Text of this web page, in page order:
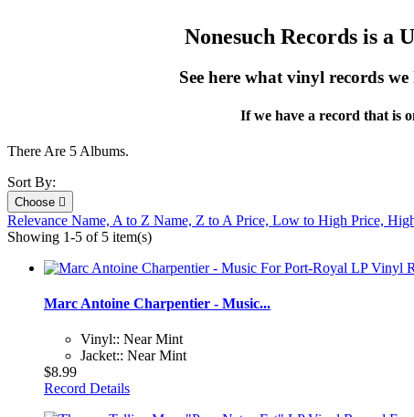
Nonesuch Records is a
See here what vinyl records
If we have a record that is
There Are 5 Albums.
Sort By:
Choose 
Relevance Name, A to Z Name, Z to A Price, Low to High Price,
Showing 1-5 of 5 item(s)
Marc Antoine Charpentier - Music...
Vinyl:: Near Mint
Jacket:: Near Mint
$8.99
Record Details